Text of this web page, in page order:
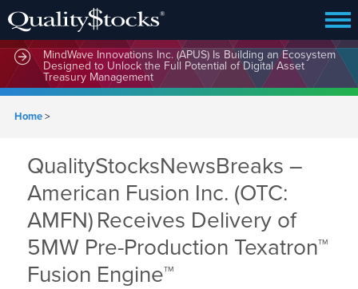
MindWave Innovations Inc. (APUS) Is Building an Ecosystem
Designed to Unlock the Full Potential of Digital Asset
Treasury Management
Home>
QualityStocksNewsBreaks –
American Fusion Inc. (OTC:
AMFN) Receives Delivery of
5MW Pre-Production Texatron™
Fusion Engine™